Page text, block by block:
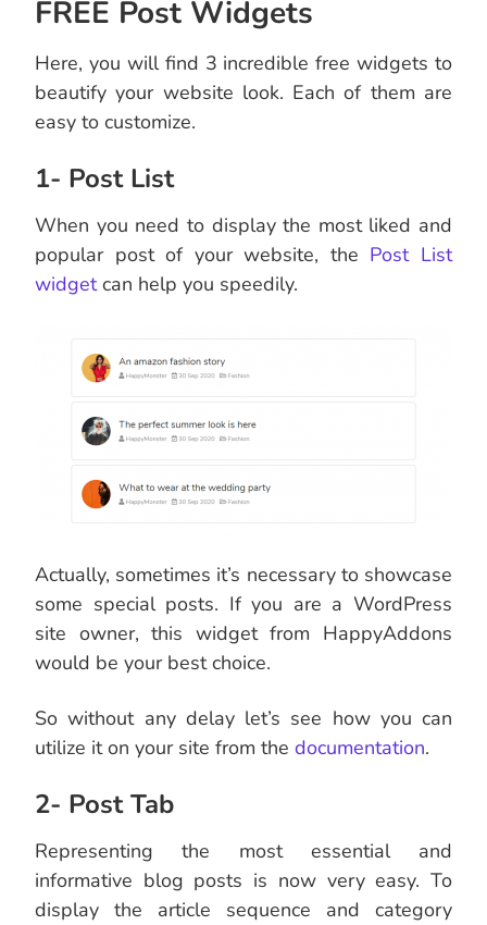
FREE Post Widgets
Here, you will find 3 incredible free widgets to
beautify your website look. Each of them are
easy to customize.
1- Post List
When you need to display the most liked and
popular post of your website, the Post List
widgetcan help you speedily.
Actually, sometimes it’s necessary to showcase
some special posts. If you are a WordPress
site owner, this widget from HappyAddons
would be your best choice.
So without any delay let’s see how you can
utilize it on your site from the documentation.
2- Post Tab
Representing the most essential and
informative blog posts is now very easy. To
display the article sequence and category